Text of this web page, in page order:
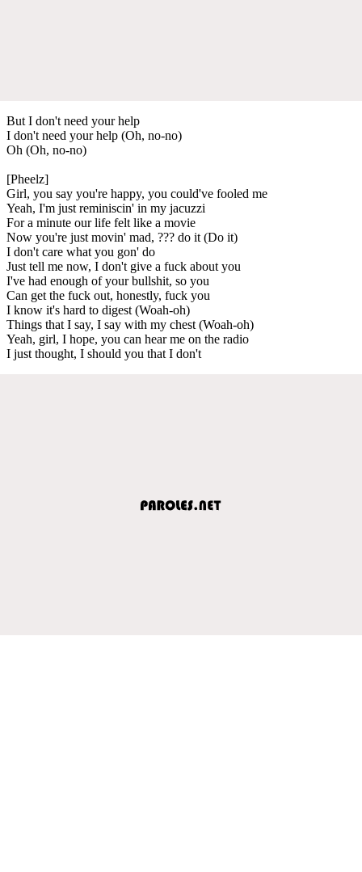
But I don't need your help
I don't need your help (Oh, no-no)
Oh (Oh, no-no)
[Pheelz]
Girl, you say you're happy, you could've fooled me
Yeah, I'm just reminiscin' in my jacuzzi
For a minute our life felt like a movie
Now you're just movin' mad, ??? do it (Do it)
I don't care what you gon' do
Just tell me now, I don't give a fuck about you
I've had enough of your bullshit, so you
Can get the fuck out, honestly, fuck you
I know it's hard to digest (Woah-oh)
Things that I say, I say with my chest (Woah-oh)
Yeah, girl, I hope, you can hear me on the radio
I just thought, I should you that I don't